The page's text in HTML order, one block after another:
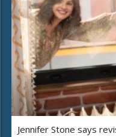
Jennifer Stone says